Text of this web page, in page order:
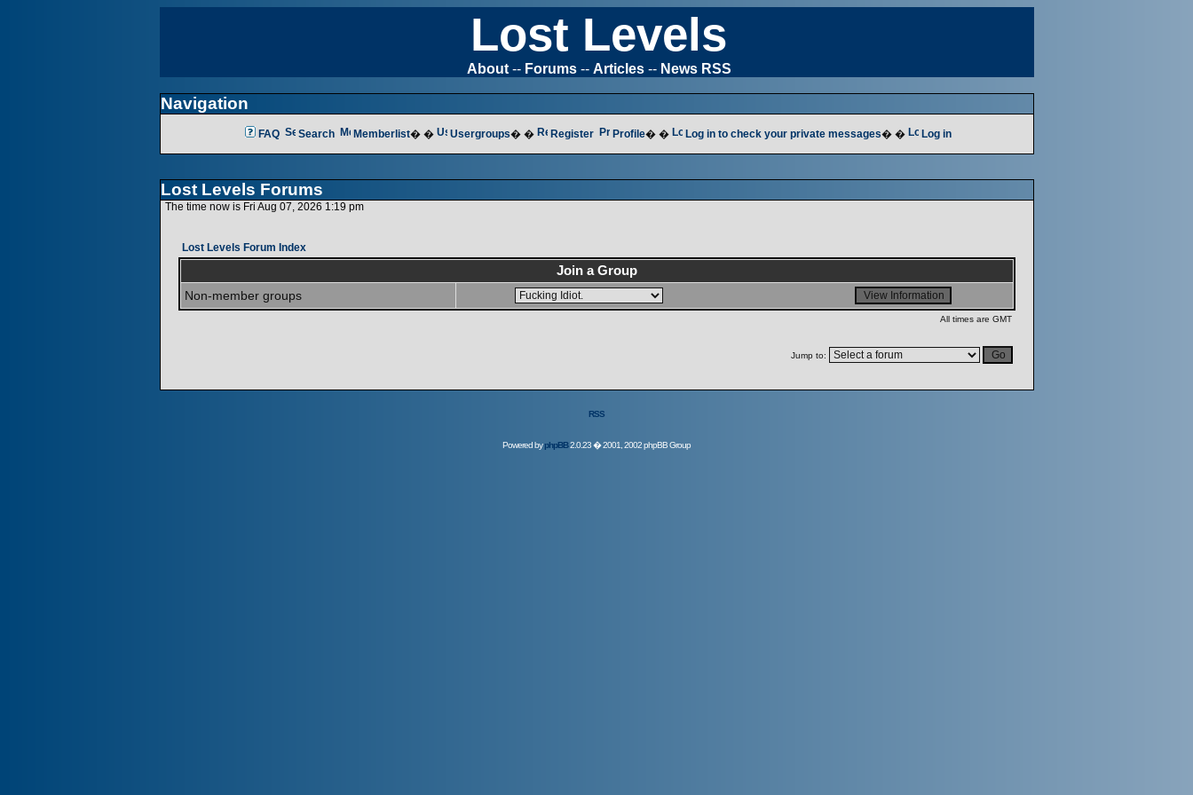
Lost Levels
About-- Forums-- Articles-- News RSS
Navigation
FAQ Search Memberlist� � Usergroups� � Register Profile� � Log in to check your private messages� � Log in
Lost Levels Forums
The time now is Fri Aug 07, 2026 1:19 pm
Lost Levels Forum Index
Join a Group
Non-member groups
All times are GMT
Jump to:
RSS
Powered byphpBB2.0.23 � 2001, 2002 phpBB Group